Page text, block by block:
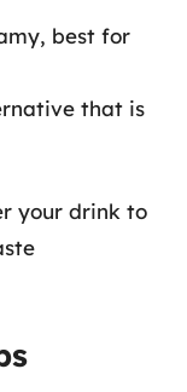
best for
that is
your drink to